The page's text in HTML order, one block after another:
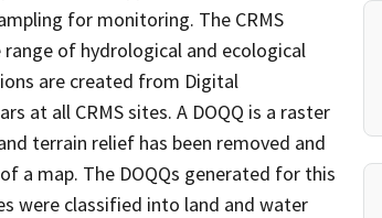
for monitoring. The CRMS
of hydrological and ecological
are created from Digital
at all CRMS sites. A DOQQ is a raster
terrain relief has been removed and
a map. The DOQQs generated for this
were classified into land and water